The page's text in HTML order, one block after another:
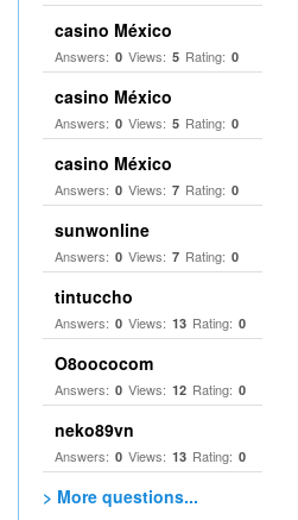
casino México
Answers: 0 Views: 5 Rating: 0
casino México
Answers: 0 Views: 5 Rating: 0
casino México
Answers: 0 Views: 7 Rating: 0
sunwonline
Answers: 0 Views: 7 Rating: 0
tintuccho
Answers: 0 Views: 13 Rating: 0
O8oococom
Answers: 0 Views: 12 Rating: 0
neko89vn
Answers: 0 Views: 13 Rating: 0
> More questions...